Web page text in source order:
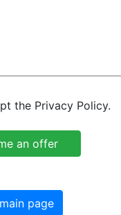
the Privacy Policy.
page